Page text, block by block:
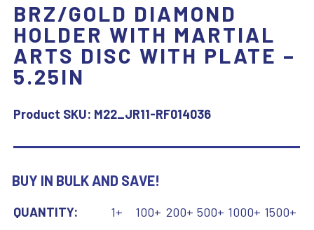
BRZ/GOLD DIAMOND
HOLDER WITH MARTIAL
ARTS DISC WITH PLATE –
5.25IN
Product SKU: M22_JR11-RF014036
BUY IN BULK AND SAVE!
QUANTITY: 1+ 100+ 200+ 500+ 1000+ 1500+